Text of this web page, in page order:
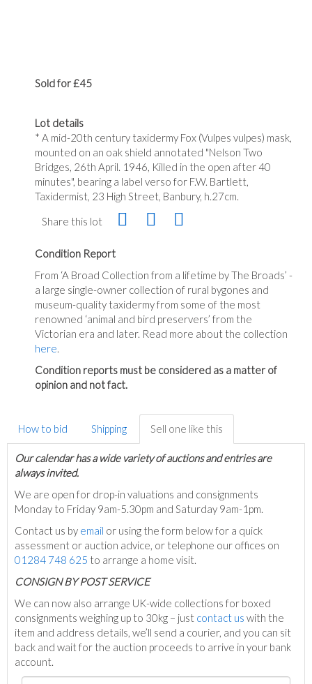
Sold for £45
Lot details
* A mid-20th century taxidermy Fox (Vulpes vulpes) mask,
mounted on an oak shield annotated "Nelson Two
Bridges, 26th April. 1946, Killed in the open after 40
minutes", bearing a label verso for F.W. Bartlett,
Taxidermist, 23 High Street, Banbury, h.27cm.
Share this lot
Condition Report
From ‘A Broad Collection from a lifetime by The Broads’ -
a large single-owner collection of rural bygones and
museum-quality taxidermy from some of the most
renowned ‘animal and bird preservers’ from the
Victorian era and later. Read more about the collection
here.
Condition reports must be considered as a matter of
opinion and not fact.
How to bid Shipping Sell one like this
Our calendar has a wide variety of auctions and entries are
always invited.
We are open for drop-in valuations and consignments
Monday to Friday 9am-5.30pm and Saturday 9am-1pm.
Contact us by email or using the form below for a quick
assessment or auction advice, or telephone our offices on
01284 748 625 to arrange a home visit.
CONSIGN BY POST SERVICE
We can now also arrange UK-wide collections for boxed
consignments weighing up to 30kg – just contact us with the
item and address details, we’ll send a courier, and you can sit
back and wait for the auction proceeds to arrive in your bank
account.